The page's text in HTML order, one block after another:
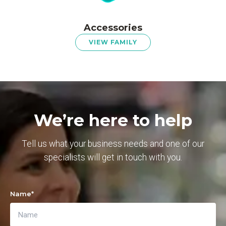
Accessories
VIEW FAMILY
We’re here to help
Tell us what your business needs and one of our
specialists will get in touch with you.
Name*